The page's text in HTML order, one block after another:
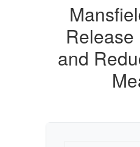
Reduced
Release
and